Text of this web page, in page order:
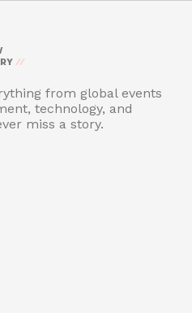
from global events
technology, and
miss a story.